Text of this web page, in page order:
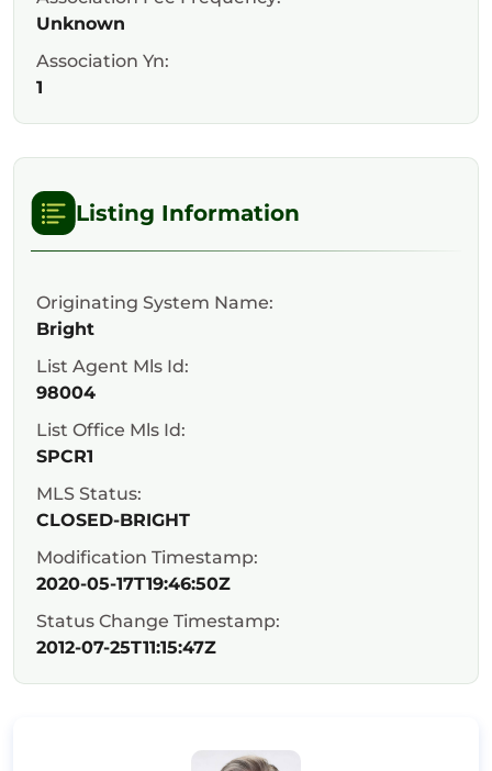
Unknown
Association Yn:
1
Listing Information
Originating System Name:
Bright
List Agent Mls Id:
98004
List Office Mls Id:
SPCR1
MLS Status:
CLOSED-BRIGHT
Modification Timestamp:
2020-05-17T19:46:50Z
Status Change Timestamp:
2012-07-25T11:15:47Z